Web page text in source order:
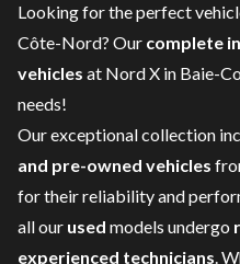
Looking for the perfect
Côte-Nord? Our complete
vehicles at Nord X in Baie-
needs!
Our exceptional collection
and pre-owned vehicles
for their reliability and
all our used models undergo
experienced technicians.